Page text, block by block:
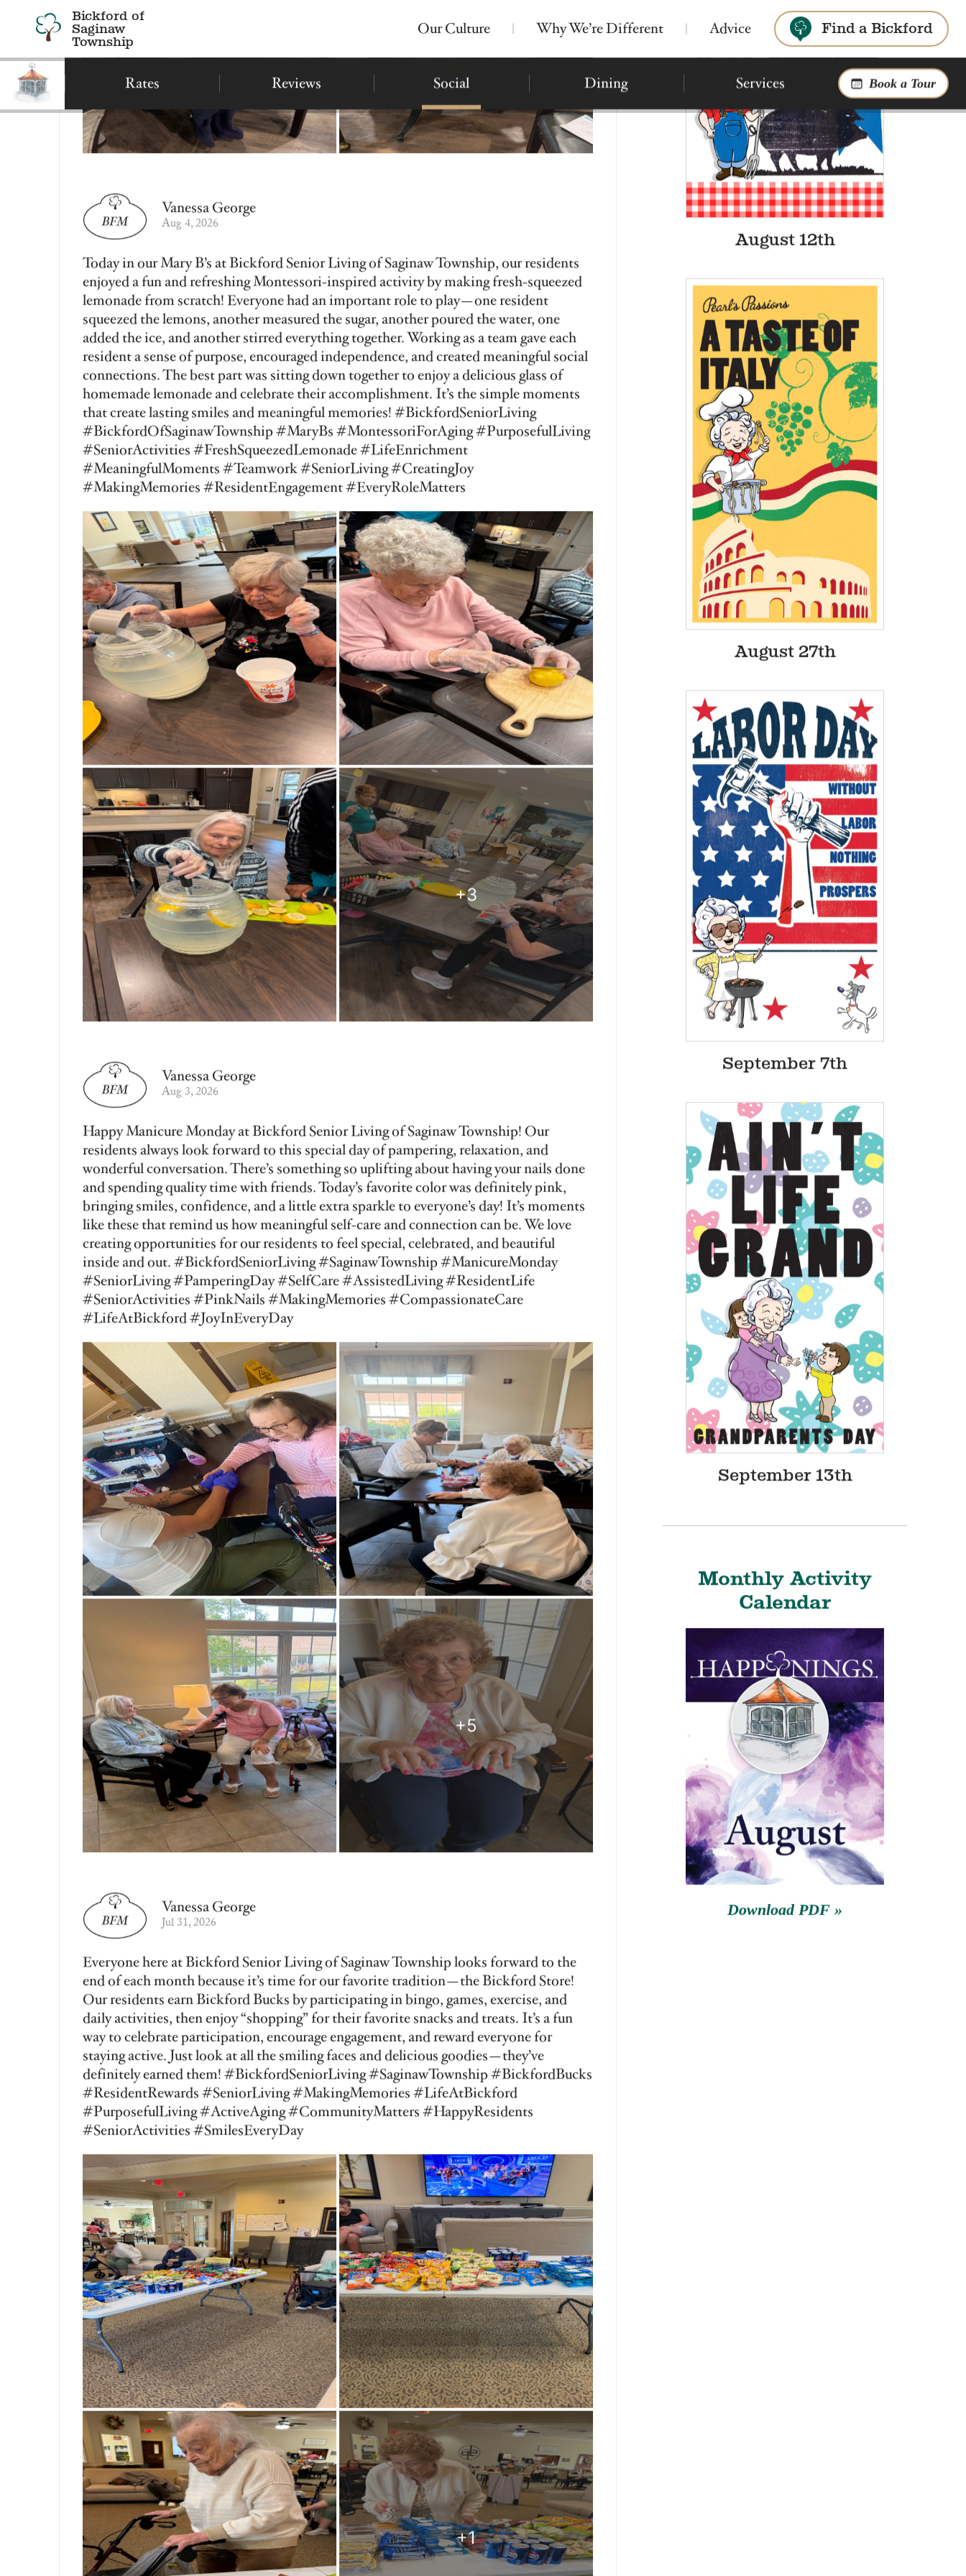
Why We’re Different Find a Bickford
Find a Bickford
Bickford of Saginaw
Township
Assisted Living Montessori Memory Care
Bickford of Okemos
Assisted Living Montessori Memory Care
Bickford of Saginaw
Township
Assisted Living & Montessori Memory
Care
4.1 145 reviews
5275 Mackinaw Rd,
Saginaw, MI 48603
A Limited‑Time Opportunity: 40%
Off Select Apartments
Get in Touch Contact Us Pay My Bill Book a Tour
Rates Reviews Dining Services
If you think there’s not much going on in a senior living community,
you’ve never been to Bickford.
Vanessa George
Aug 5, 2026
At Bickford Senior Living of Saginaw Township, our Mary B’s residents love staying
active and engaged through our Montessori-inspired program. Every day, residents are
encouraged to participate in meaningful activities that promote purpose,
independence, and confidence. Today, Judy and Pat proudly took on one of their
favorite jobs—folding clothes! These simple, familiar tasks bring smiles, create a
sense of accomplishment, and remind us that everyone has something valuable to
contribute. At Bickford, we’re more than a team—we’re a family that celebrates every
resident’s abilities and encourages them to live each day with purpose and joy.
#BickfordSeniorLiving #SaginawTownship #MaryBs #MontessoriForSeniors
#PurposeDrivenLiving #MeaningfulMoments #ResidentEngagement #SeniorCare
#MemoryCare #LifeAtBickford #WeAreFamily #MakingADifference
Vanessa George
Aug 4, 2026
Today in our Mary B’s at Bickford Senior Living of Saginaw Township, our residents
enjoyed a fun and refreshing Montessori-inspired activity by making fresh-squeezed
lemonade from scratch! Everyone had an important role to play—one resident
squeezed the lemons, another measured the sugar, another poured the water, one
added the ice, and another stirred everything together. Working as a team gave each
resident a sense of purpose, encouraged independence, and created meaningful social
connections. The best part was sitting down together to enjoy a delicious glass of
homemade lemonade and celebrate their accomplishment. It’s the simple moments
that create lasting smiles and meaningful memories! #BickfordSeniorLiving
#BickfordOfSaginawTownship #MaryBs #MontessoriForAging #PurposefulLiving
#SeniorActivities #FreshSqueezedLemonade #LifeEnrichment
#MeaningfulMoments #Teamwork #SeniorLiving #CreatingJoy
#MakingMemories #ResidentEngagement #EveryRoleMatters
Vanessa George
Aug 3, 2026
Happy Manicure Monday at Bickford Senior Living of Saginaw Township! Our
residents always look forward to this special day of pampering, relaxation, and
wonderful conversation. There’s something so uplifting about having your nails done
and spending quality time with friends. Today’s favorite color was definitely pink,
bringing smiles, confidence, and a little extra sparkle to everyone’s day! It’s moments
like these that remind us how meaningful self-care and connection can be. We love
creating opportunities for our residents to feel special, celebrated, and beautiful
inside and out. #BickfordSeniorLiving #SaginawTownship #ManicureMonday
#SeniorLiving #PamperingDay #SelfCare #AssistedLiving #ResidentLife
#SeniorActivities #PinkNails #MakingMemories #CompassionateCare
#LifeAtBickford #JoyInEveryDay
View More
Daily Activities
August 6th
« »
9:30- Exercise
11am-Washing Plastic
Items
12:00am
2:30-Stuffing Envelopes 12:00am
6pm-Puzzles 12:00am
Events
August 12th
August 27th